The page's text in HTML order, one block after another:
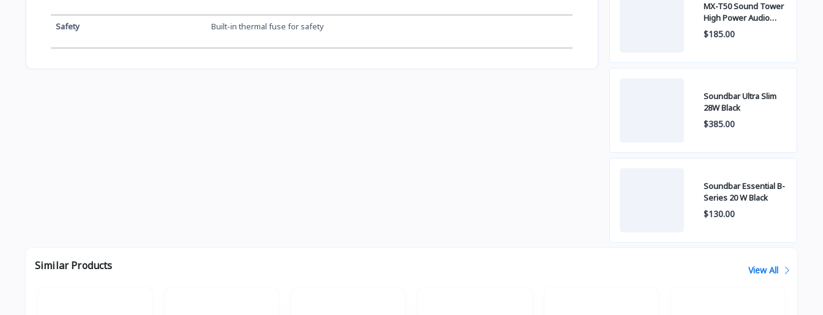
Safety Built-in thermal fuse for safety
MX-T50 Sound Tower
High Power Audio
500W
$185.00
Soundbar Ultra Slim
28W Black
$385.00
Soundbar Essential B-
Series 20 W Black
$130.00
Similar Products View All